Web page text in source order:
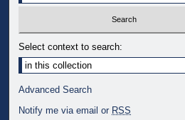
Select context to search:
Advanced Search
Notify me via email or RSS